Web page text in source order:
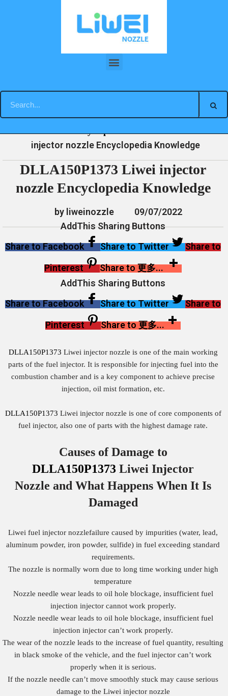
DLLA150P1373 Liwei injector nozzle Encyclopedia Knowledge
Home News Encyclopedia
injector nozzle Encyclopedia Knowledge
DLLA150P1373 Liwei injector
nozzle Encyclopedia Knowledge
by liweinozzle
09/07/2022
AddThis Sharing Buttons
Share to Facebook
Share to Twitter
Share to
Pinterest
Share to 更多...
AddThis Sharing Buttons
Share to Facebook
Share to Twitter
Share to
Pinterest
Share to 更多...
DLLA150P1373 Liwei injector nozzle is one of the main working
parts of the fuel injector. It is responsible for injecting fuel into the
combustion chamber and is a key component to achieve precise
injection, oil mist formation, etc.
DLLA150P1373 Liwei injector nozzle is one of core components of
fuel injector, also one of parts with the highest damage rate.
Causes of Damage to
DLLA150P1373 Liwei Injector
Nozzle and What Happens When It Is
Damaged
Liwei fuel injector nozzlefailure caused by impurities (water, lead,
aluminum powder, iron powder, sulfide) in fuel exceeding standard
requirements.
The nozzle is normally worn due to long time working under high
temperature
Nozzle needle wear leads to oil hole blockage, insufficient fuel
injection injector cannot work properly.
Nozzle needle wear leads to oil hole blockage, insufficient fuel
injection injector can’t work properly.
The wear of the nozzle leads to the increase of fuel quantity, resulting
in black smoke of the vehicle, and the fuel injector can’t work
properly when it is serious.
If the nozzle needle can’t move smoothly stuck may cause serious
damage to the Liwei injector nozzle